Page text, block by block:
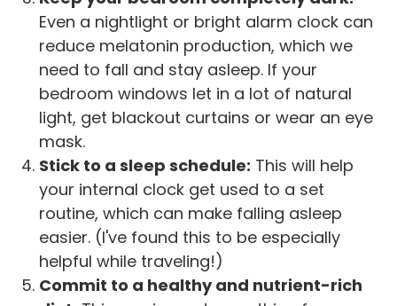
Even a nightlight or bright alarm clock can
reduce melatonin production, which we
need to fall and stay asleep. If your
bedroom windows let in a lot of natural
light, get blackout curtains or wear an eye
mask.
Stick to a sleep schedule: This will help
your internal clock get used to a set
routine, which can make falling asleep
easier. (I've found this to be especially
helpful while traveling!)
Commit to a healthy and nutrient-rich